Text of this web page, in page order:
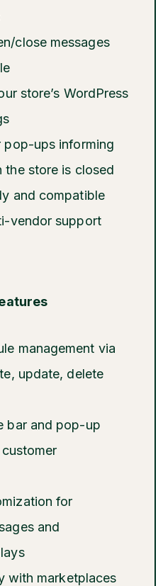
close messages
store’s WordPress
pop-ups informing
the store is closed
and compatible
vendor support
management via
update, delete
bar and pop-up
for
and
with marketplaces